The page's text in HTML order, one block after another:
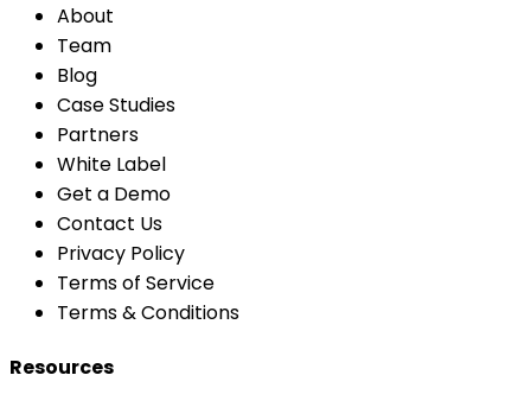
About
Team
Blog
Case Studies
Partners
White Label
Get a Demo
Contact Us
Privacy Policy
Terms of Service
Terms & Conditions
Resources